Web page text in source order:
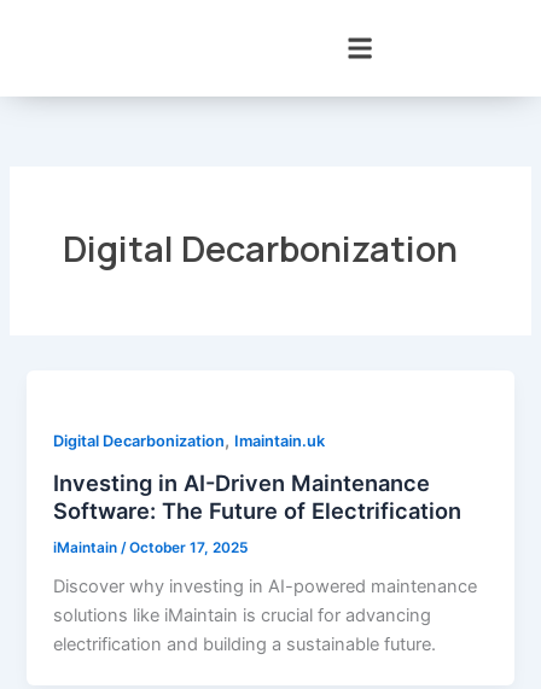
Digital Decarbonization
Digital Decarbonization, Imaintain.uk
Investing in AI-Driven Maintenance
Software: The Future of Electrification
iMaintain /October 17, 2025
Discover why investing in AI-powered maintenance
solutions like iMaintain is crucial for advancing
electrification and building a sustainable future.